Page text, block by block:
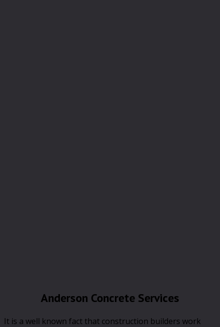
Anderson Concrete Services
It is a well known fact that construction builders work